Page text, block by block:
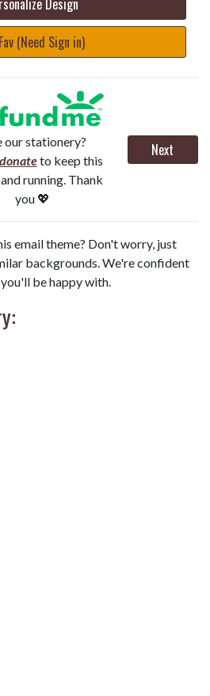
Design
(Need Sign in)
our stationery?
to keep this
running. Thank
you 💖
Next
email theme? Don't worry, just
backgrounds. We're confident
be happy with.